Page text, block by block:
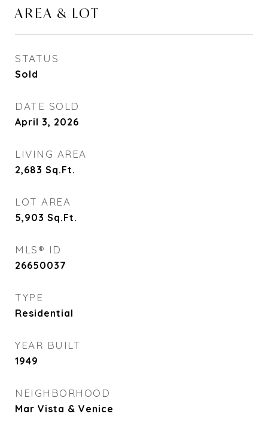
AREA & LOT
STATUS
Sold
DATE SOLD
April 3, 2026
LIVING AREA
2,683 Sq.Ft.
LOT AREA
5,903 Sq.Ft.
MLS® ID
26650037
TYPE
Residential
YEAR BUILT
1949
NEIGHBORHOOD
Mar Vista & Venice